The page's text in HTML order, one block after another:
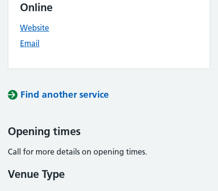
Online
Website
Email
Find another service
Opening times
Call for more details on opening times.
Venue Type